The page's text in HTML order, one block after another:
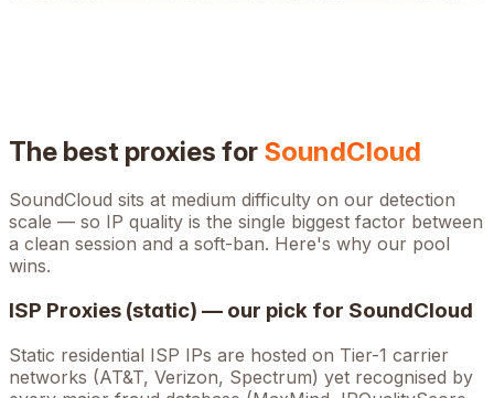
The best proxies for SoundCloud
SoundCloud sits at medium difficulty on our detection
scale — so IP quality is the single biggest factor between
a clean session and a soft-ban. Here's why our pool
wins.
ISP Proxies (static) — our pick for SoundCloud
Static residential ISP IPs are hosted on Tier-1 carrier
networks (AT&T, Verizon, Spectrum) yet recognised by